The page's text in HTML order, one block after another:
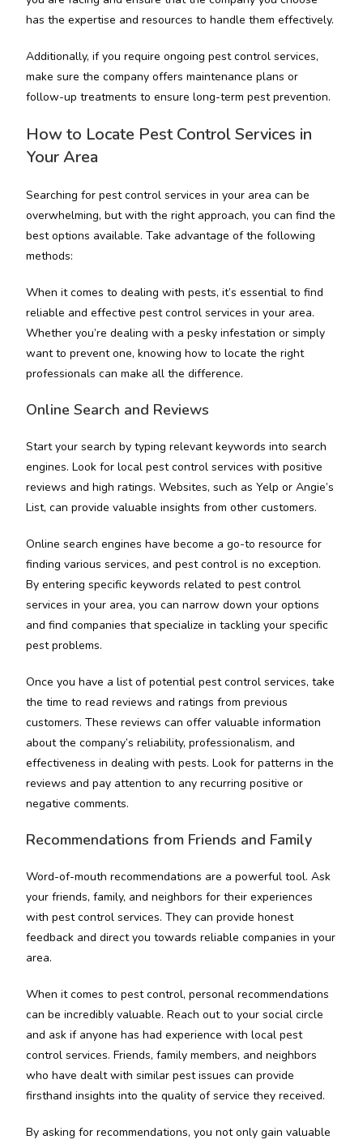
has the expertise and resources to handle them effectively.
Additionally, if you require ongoing pest control services,
make sure the company offers maintenance plans or
follow-up treatments to ensure long-term pest prevention.
How to Locate Pest Control Services in
Your Area
Searching for pest control services in your area can be
overwhelming, but with the right approach, you can find the
best options available. Take advantage of the following
methods:
When it comes to dealing with pests, it’s essential to find
reliable and effective pest control services in your area.
Whether you’re dealing with a pesky infestation or simply
want to prevent one, knowing how to locate the right
professionals can make all the difference.
Online Search and Reviews
Start your search by typing relevant keywords into search
engines. Look for local pest control services with positive
reviews and high ratings. Websites, such as Yelp or Angie’s
List, can provide valuable insights from other customers.
Online search engines have become a go-to resource for
finding various services, and pest control is no exception.
By entering specific keywords related to pest control
services in your area, you can narrow down your options
and find companies that specialize in tackling your specific
pest problems.
Once you have a list of potential pest control services, take
the time to read reviews and ratings from previous
customers. These reviews can offer valuable information
about the company’s reliability, professionalism, and
effectiveness in dealing with pests. Look for patterns in the
reviews and pay attention to any recurring positive or
negative comments.
Recommendations from Friends and Family
Word-of-mouth recommendations are a powerful tool. Ask
your friends, family, and neighbors for their experiences
with pest control services. They can provide honest
feedback and direct you towards reliable companies in your
area.
When it comes to pest control, personal recommendations
can be incredibly valuable. Reach out to your social circle
and ask if anyone has had experience with local pest
control services. Friends, family members, and neighbors
who have dealt with similar pest issues can provide
firsthand insights into the quality of service they received.
By asking for recommendations, you not only gain valuable